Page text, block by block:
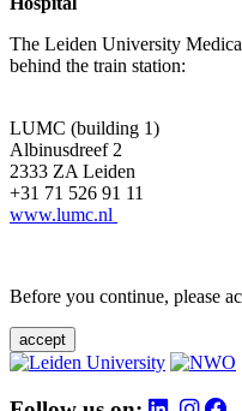
The Leiden University
behind the train station:
LUMC (building 1)
Albinusdreef 2
2333 ZA Leiden
+31 71 526 91 11
www.lumc.nl
Before you continue, please
accept